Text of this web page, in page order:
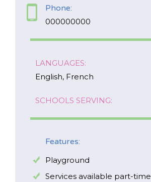
Phone:
000000000
LANGUAGES:
English, French
SCHOOLS SERVING:
Features:
Playground
Services available part-time
indicates
required
NAME
*
EMAIL
I am a Parent
I am a Caregiver